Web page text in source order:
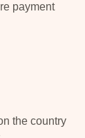
payment
the country